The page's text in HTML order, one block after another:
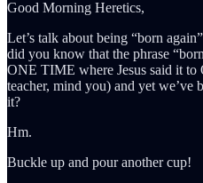
Good Morning Heretics,
Let’s talk about being “born
did you know that the phrase
ONE TIME where Jesus said it
teacher, mind you) and yet
it?
Hm.
Buckle up and pour another cup!